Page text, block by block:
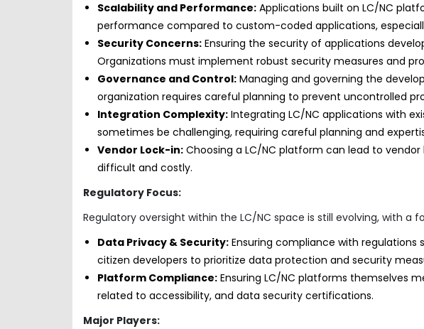
Scalability and Performance: Applications built on LC/NC
performance compared to custom-coded applications,
Security Concerns: Ensuring the security of applications
Organizations must implement robust security measures and
Governance and Control: Managing and governing the
organization requires careful planning to prevent uncontrolled
Integration Complexity: Integrating LC/NC applications with
sometimes be challenging, requiring careful planning and
Vendor Lock-in: Choosing a LC/NC platform can lead to
difficult and costly.
Regulatory Focus:
Regulatory oversight within the LC/NC space is still evolving, with a
Data Privacy & Security: Ensuring compliance with regulations
citizen developers to prioritize data protection and security
Platform Compliance: Ensuring LC/NC platforms themselves
related to accessibility, and data security certifications.
Major Players: